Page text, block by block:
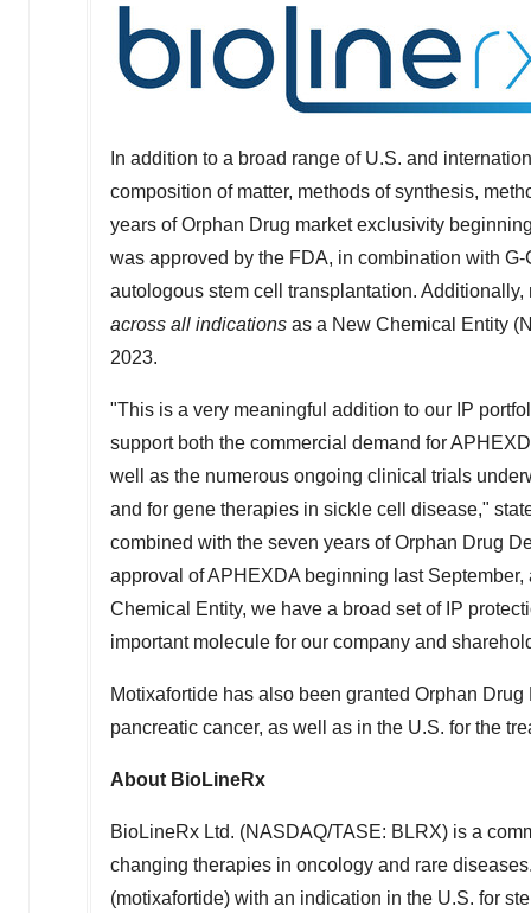
In addition to a broad range of U.S. and
composition of matter, methods of synthesis,
years of Orphan Drug market exclusivity
was approved by the FDA, in combination with
autologous stem cell transplantation.
across all indications as a New Chemical Entity
2023.
"This is a very meaningful addition to our IP
support both the commercial demand for
well as the numerous ongoing clinical trials
and for gene therapies in sickle cell disease,"
combined with the seven years of Orphan Drug
approval of APHEXDA beginning last
Chemical Entity, we have a broad set of IP
important molecule for our company and
Motixafortide has also been granted Orphan
pancreatic cancer, as well as in the U.S. for the
About BioLineRx
BioLineRx Ltd. (NASDAQ/TASE: BLRX) is a
changing therapies in oncology and rare
(motixafortide) with an indication in the U.S. for